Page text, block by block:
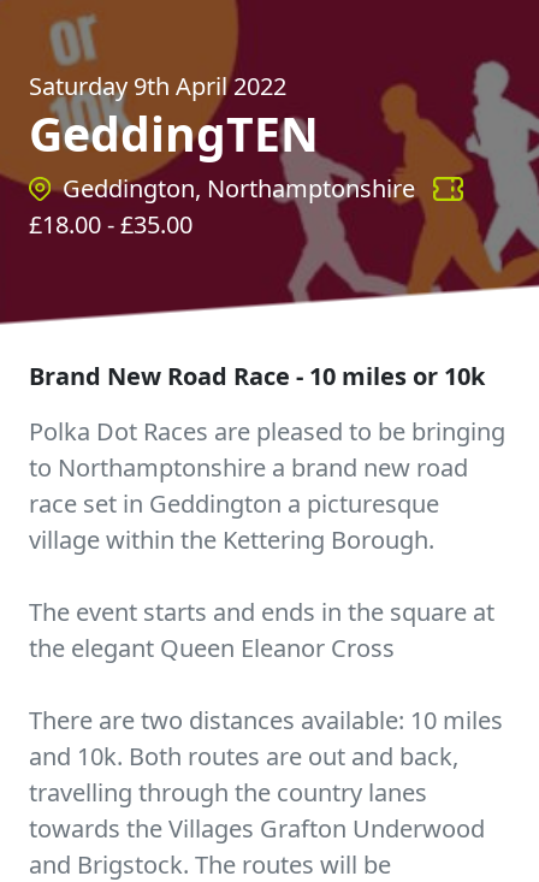
Saturday 9th April 2022
GeddingTEN
Geddington, Northamptonshire
£18.00- £35.00
Brand New Road Race - 10 miles or 10k
Polka Dot Races are pleased to be bringing
to Northamptonshire a brand new road
race set in Geddington a picturesque
village within the Kettering Borough.
The event starts and ends in the square at
the elegant Queen Eleanor Cross
There are two distances available: 10 miles
and 10k. Both routes are out and back,
travelling through the country lanes
towards the Villages Grafton Underwood
and Brigstock. The routes will be